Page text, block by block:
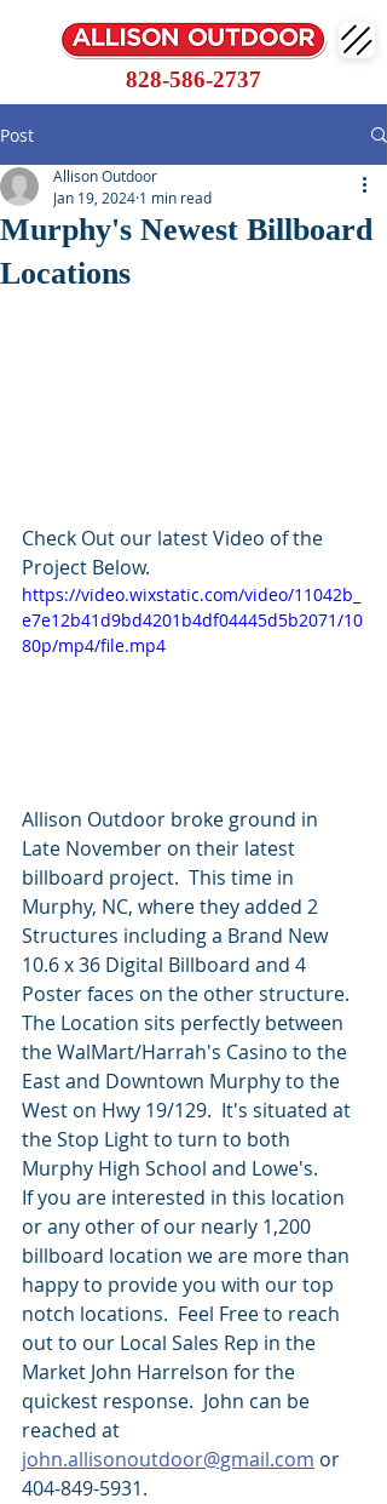
828-586-2737
Post
Murphy's Newest Billboard
Locations
Allison Outdoor
Jan 19, 2024 1 min read
Check Out our latest Video of the
Project Below.
https://video.wixstatic.com/video/11042b_
e7e12b41d9bd4201b4df04445d5b2071/10
80p/mp4/file.mp4
Allison Outdoor broke ground in
Late November on their latest
billboard project.  This time in
Murphy, NC, where they added 2
Structures including a Brand New
10.6 x 36 Digital Billboard and 4
Poster faces on the other structure.
The Location sits perfectly between
the WalMart/Harrah's Casino to the
East and Downtown Murphy to the
West on Hwy 19/129.  It's situated at
the Stop Light to turn to both
Murphy High School and Lowe's.
If you are interested in this location
or any other of our nearly 1,200
billboard location we are more than
happy to provide you with our top
notch locations.  Feel Free to reach
out to our Local Sales Rep in the
Market John Harrelson for the
quickest response.  John can be
reached at
john.allisonoutdoor@gmail.com or
404-849-5931.